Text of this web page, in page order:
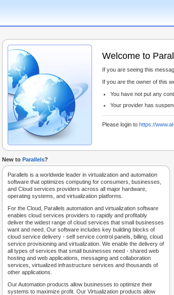
Welcome to
If you are seeing this
If you are the owner of this
You have not put any
Your provider has
Please login to https://
New to Parallels?
Parallels is a worldwide leader in virtualization and automation
software that optimizes computing for consumers, businesses,
and Cloud services providers across all major hardware,
operating systems, and virtualization platforms.
For the Cloud, Parallels automation and virtualization software
enables cloud services providers to rapidly and profitably
deliver the widest range of cloud services that small businesses
want and need. Our software includes key building blocks of
cloud service delivery - self service control panels, billing, cloud
service provisioning and virtualization. We enable the delivery of
all types of services that small businesses need - shared web
hosting and web applications, messaging and collaboration
services, virtualized infrastructure services and thousands of
other applications.
Our Automation products allow businesses to optimize their
systems to maximize profit. Our Virtualization products allow